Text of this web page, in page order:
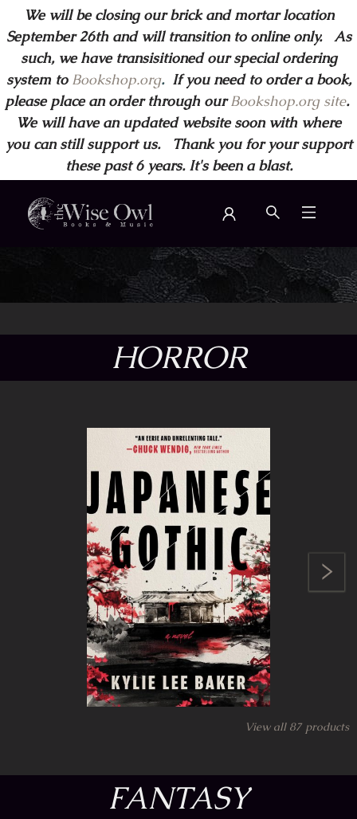
We will be closing our brick and mortar location
September 26th and will transition to online only. As
such, we have transisitioned our special ordering
system to Bookshop.org.If you need to order a book,
please place an order through ourBookshop.org site.
We will have an updated website soon with where
you can still support us. Thank you for your support
these past 6 years. It's been a blast.
Wise Owl Books and Music
HORROR
View all 87 products
FANTASY